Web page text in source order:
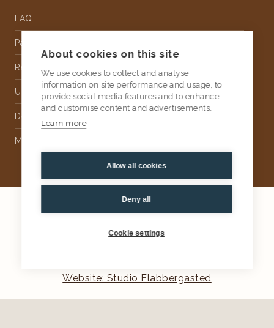
FAQ
Partnership
Rental
Upholstery
Delivery
Money Back Guarantee
2026AtKris Studio
Privacy
Website: Studio Flabbergasted
About cookies on this site
We use cookies to collect and analyse
information on site performance and usage, to
provide social media features and to enhance
and customise content and advertisements.
Learn more
Allow all cookies
Deny all
Cookie settings